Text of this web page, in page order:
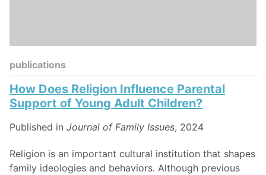
publications
How Does Religion Influence Parental
Support of Young Adult Children?
Published in Journal of Family Issues, 2024
Religion is an important cultural institution that shapes
family ideologies and behaviors. Although previous